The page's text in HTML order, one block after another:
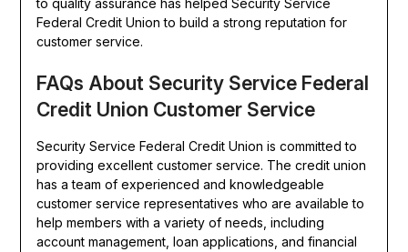
to quality assurance has helped Security Service
Federal Credit Union to build a strong reputation for
customer service.
FAQs About Security Service Federal
Credit Union Customer Service
Security Service Federal Credit Union is committed to
providing excellent customer service. The credit union
has a team of experienced and knowledgeable
customer service representatives who are available to
help members with a variety of needs, including
account management, loan applications, and financial